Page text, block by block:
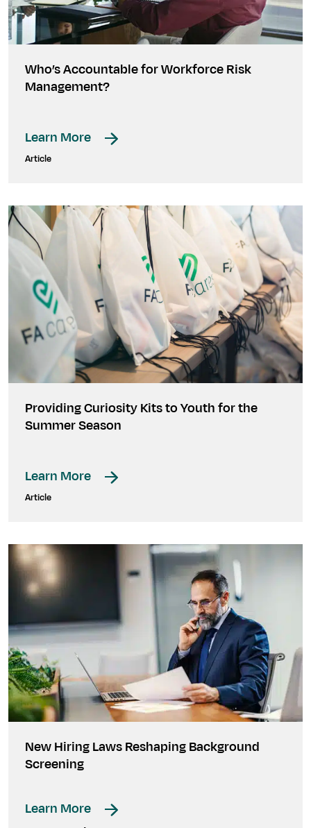
Who’s Accountable for Workforce Risk
Management?
Learn More
Article
Providing Curiosity Kits to Youth for the
Summer Season
Learn More
Article
New Hiring Laws Reshaping Background
Screening
Learn More